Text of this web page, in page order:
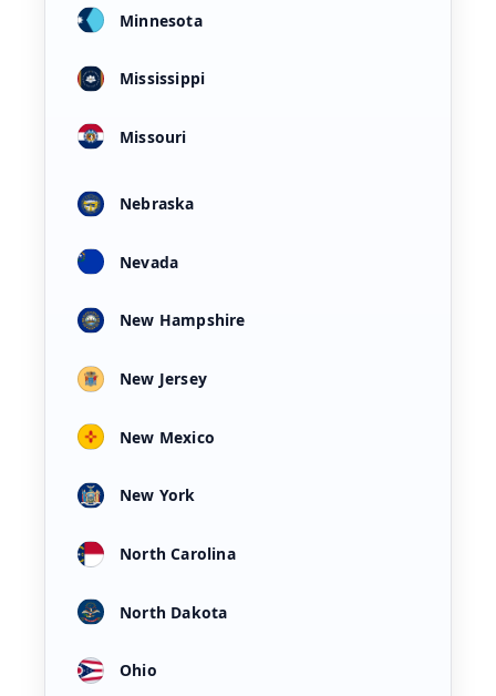
Minnesota
Mississippi
Missouri
Nebraska
Nevada
New Hampshire
New Jersey
New Mexico
New York
North Carolina
North Dakota
Ohio